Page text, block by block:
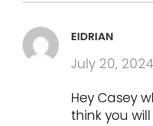
EIDRIAN
July 20,
Hey Casey
think you